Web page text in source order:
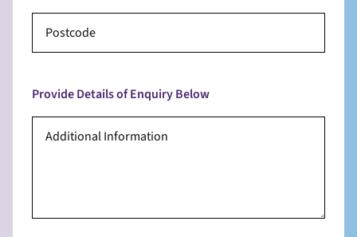
Provide Details of Enquiry Below